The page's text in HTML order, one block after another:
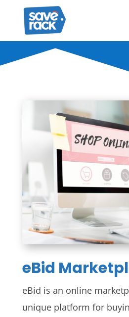
eBid
eBid is an online
unique platform for